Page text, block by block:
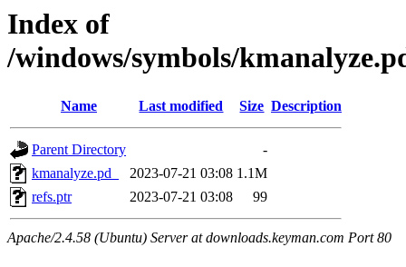
Index of
/windows/symbols/
Name Last modified Size Description
Parent Directory
-
kmanalyze.pd_
2023-07-21 03:08 1.1M
refs.ptr
2023-07-21 03:08 99
Apache/2.4.58 (Ubuntu) Server at downloads.keyman.com Port 80